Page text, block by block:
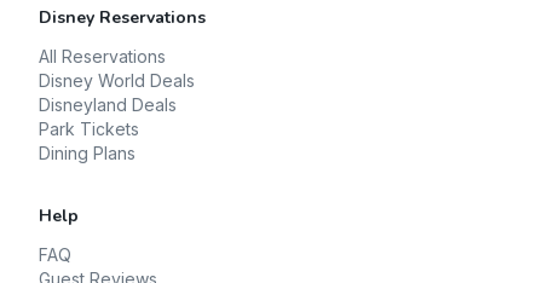
Disney Reservations
All Reservations
Disney World Deals
Disneyland Deals
Park Tickets
Dining Plans
Help
FAQ
Guest Reviews